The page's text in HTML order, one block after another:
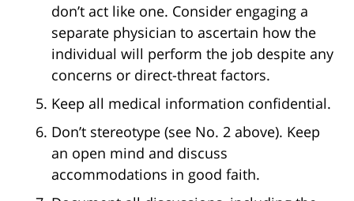
don’t act like one. Consider engaging a
separate physician to ascertain how the
individual will perform the job despite any
concerns or direct-threat factors.
Keep all medical information confidential.
Don’t stereotype (see No. 2 above). Keep
an open mind and discuss
accommodations in good faith.